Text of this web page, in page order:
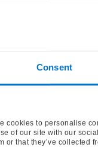
Consent
cookies to personalise
of our site with our
or that they’ve collected
Oliver Kromer
in
expansion of the
3-rich sardine
A unique team of
and
markets and
independent
food, and has a
3.